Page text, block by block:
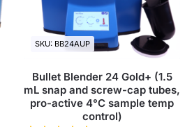
SKU: BB24AUP
Bullet Blender 24 Gold+ (1.5
mL snap and screw-cap tubes,
pro-active 4°C sample temp
control)